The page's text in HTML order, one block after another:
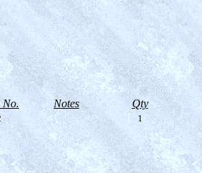
No. Notes Qty
1